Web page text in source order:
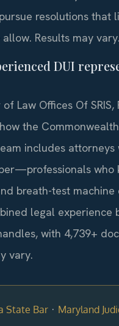
resolutions
Results may vary.
DUI
Law Offices Of
the
includes
who
breath-test
legal experience
with 4,739+
vary.
State Bar · Maryland